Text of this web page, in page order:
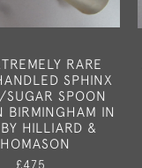
RARE
SPHINX
SUGAR SPOON
BIRMINGHAM IN
HILLIARD &
£475